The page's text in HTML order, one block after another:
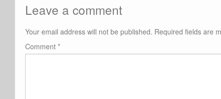
Leave a comment
Your email address will not be published. Required fields are
Comment *